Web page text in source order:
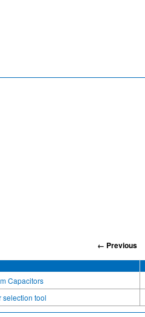
← Previous
Capacitors
selection tool